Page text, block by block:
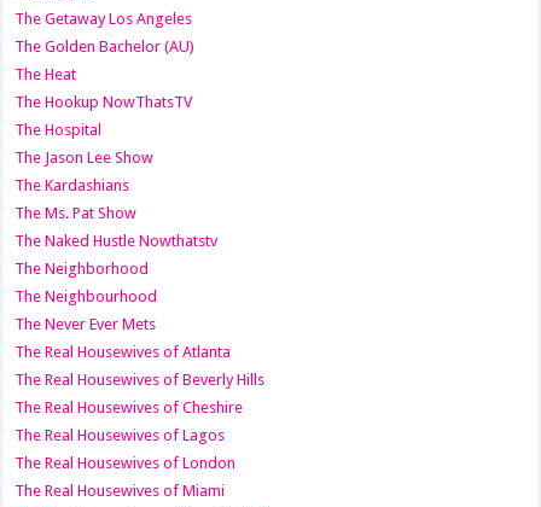
The Getaway Los Angeles
The Golden Bachelor (AU)
The Heat
The Hookup NowThatsTV
The Hospital
The Jason Lee Show
The Kardashians
The Ms. Pat Show
The Naked Hustle Nowthatstv
The Neighborhood
The Neighbourhood
The Never Ever Mets
The Real Housewives of Atlanta
The Real Housewives of Beverly Hills
The Real Housewives of Cheshire
The Real Housewives of Lagos
The Real Housewives of London
The Real Housewives of Miami